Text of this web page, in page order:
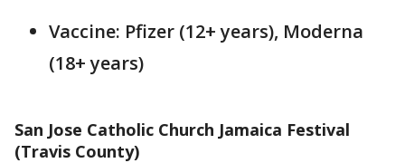
Vaccine: Pfizer (12+ years), Moderna
(18+ years)
San Jose Catholic Church Jamaica Festival
(Travis County)